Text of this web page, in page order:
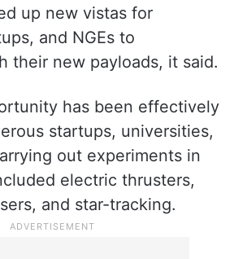
up new vistas for
and NGEs to
their new payloads, it said.
has been effectively
startups, universities,
out experiments in
electric thrusters,
and star-tracking.